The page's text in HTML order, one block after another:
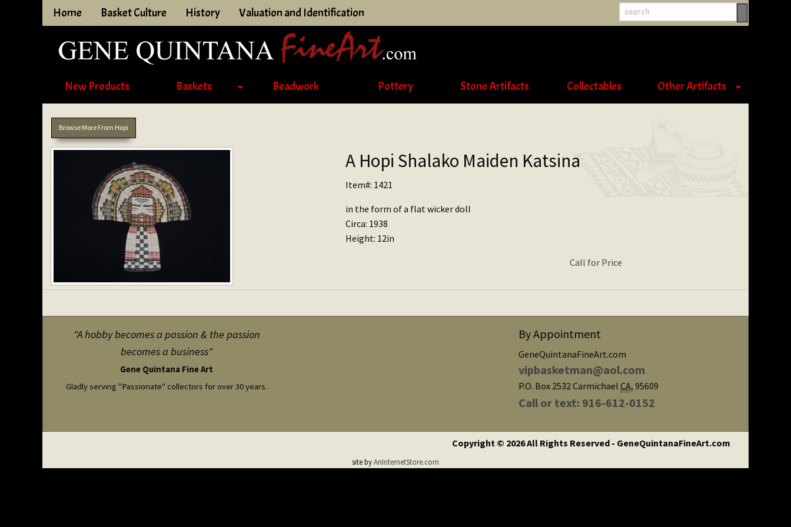
Home Basket Culture History Valuation and Identification
New Products Baskets Beadwork Pottery Stone Artifacts Collectables Other Artifacts
Browse More From Hopi
A Hopi Shalako Maiden Katsina
Item#: 1421
in the form of a flat wicker doll
Circa: 1938
Height: 12in
Call for Price
"A hobby becomes a passion & the passion
becomes a business"
Gene Quintana Fine Art
Gladly serving "Passionate" collectors for over 30 years.
By Appointment
GeneQuintanaFineArt.com
vipbasketman@aol.com
P.O. Box 2532 Carmichael CA,95609
Call or text: 916-612-0152
Copyright © 2026 All Rights Reserved - GeneQuintanaFineArt.com
site byAnInternetStore.com